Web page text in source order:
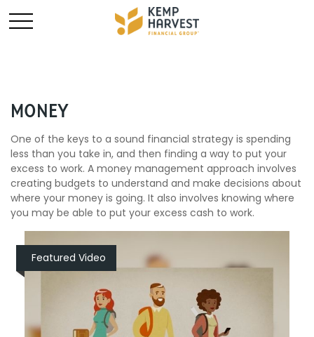
MONEY
One of the keys to a sound financial strategy is spending
less than you take in, and then finding a way to put your
excess to work. A money management approach involves
creating budgets to understand and make decisions about
where your money is going. It also involves knowing where
you may be able to put your excess cash to work.
Featured Video